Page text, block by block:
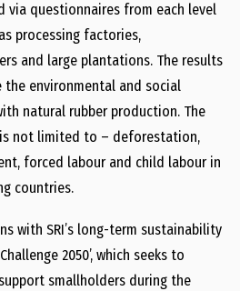
via questionnaires from each level
processing factories,
and large plantations. The results
environmental and social
natural rubber production. The
not limited to – deforestation,
forced labour and child labour in
countries.
with SRI’s long-term sustainability
2050’, which seeks to
smallholders during the